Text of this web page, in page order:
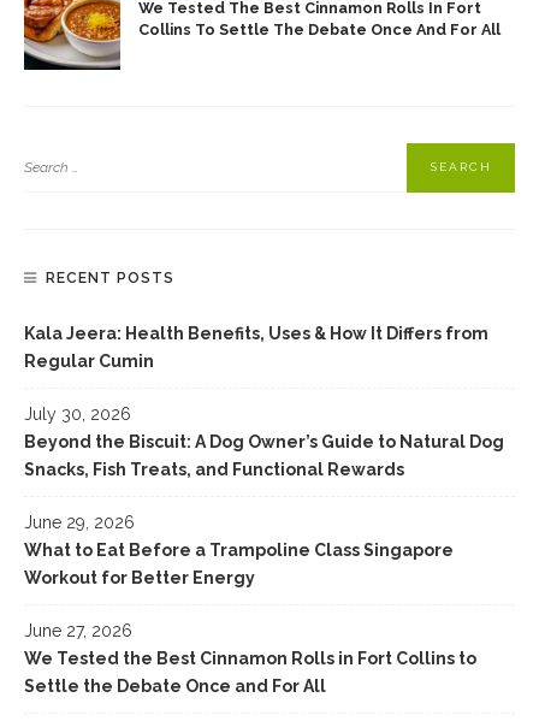
We Tested The Best Cinnamon Rolls In Fort
Collins To Settle The Debate Once And For All
RECENT POSTS
Kala Jeera: Health Benefits, Uses & How It Differs from
Regular Cumin
July 30, 2026
Beyond the Biscuit: A Dog Owner’s Guide to Natural Dog
Snacks, Fish Treats, and Functional Rewards
June 29, 2026
What to Eat Before a Trampoline Class Singapore
Workout for Better Energy
June 27, 2026
We Tested the Best Cinnamon Rolls in Fort Collins to
Settle the Debate Once and For All